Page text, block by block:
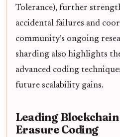
Tolerance), further
accidental failures and
community’s ongoing
sharding also highlights
advanced coding
future scalability gains.
Leading
Erasure Coding